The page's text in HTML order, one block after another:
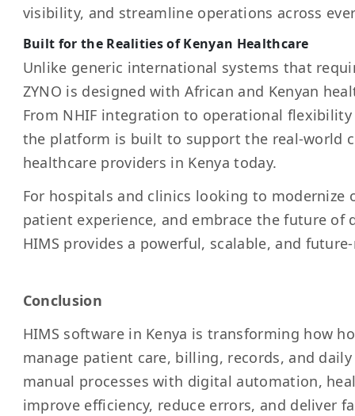
visibility, and streamline operations across
Built for the Realities of Kenyan Healthcare
Unlike generic international systems that
ZYNO is designed with African and Kenyan
From NHIF integration to operational
the platform is built to support the real-world
healthcare providers in Kenya today.
For hospitals and clinics looking to modernize
patient experience, and embrace the future of
HIMS provides a powerful, scalable, and
Conclusion
HIMS software in Kenya is transforming how
manage patient care, billing, records, and
manual processes with digital automation,
improve efficiency, reduce errors, and deliver